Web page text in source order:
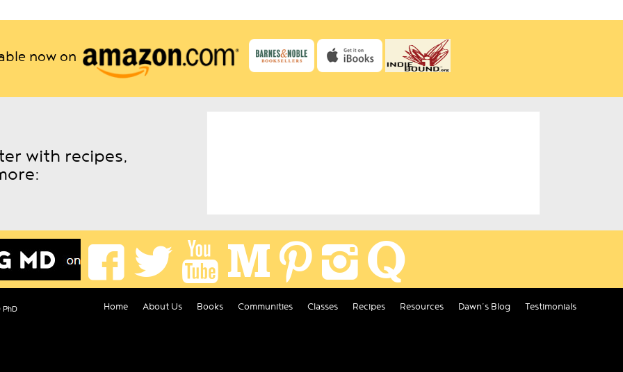
now on
with recipes,
PhD Home About Us Books Communities Classes Recipes Resources Dawn’s Blog Testimonials